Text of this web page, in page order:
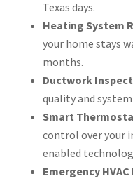
Texas days.
Heating System
your home stays
months.
Ductwork
quality and system
Smart
control over your
enabled
Emergency HVAC